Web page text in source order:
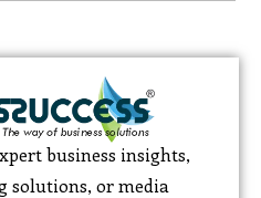
business insights,
solutions, or media